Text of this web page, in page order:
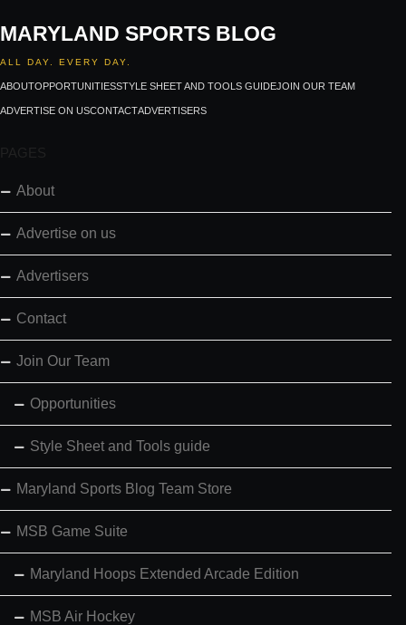
MARYLAND SPORTS BLOG
ALL DAY. EVERY DAY.
ABOUTOPPORTUNITIESSTYLE SHEET AND TOOLS GUIDEJOIN OUR TEAM
ADVERTISE ON USCONTACTADVERTISERS
PAGES
About
Advertise on us
Advertisers
Contact
Join Our Team
Opportunities
Style Sheet and Tools guide
Maryland Sports Blog Team Store
MSB Game Suite
Maryland Hoops Extended Arcade Edition
MSB Air Hockey